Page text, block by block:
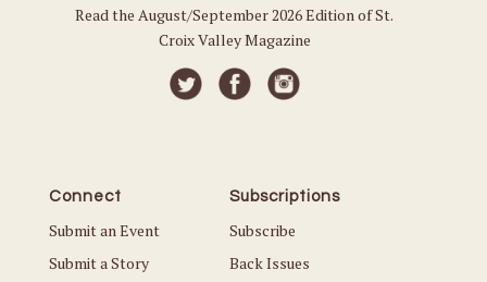
Read the August/September 2026 Edition of St.
Croix Valley Magazine
Connect
Submit an Event
Submit a Story
Subscriptions
Subscribe
Back Issues